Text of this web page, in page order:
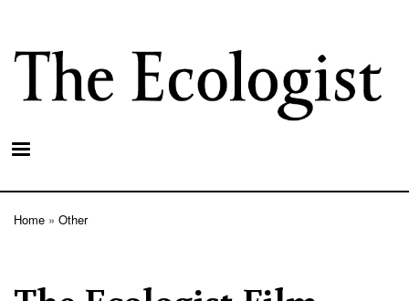
main
content
Home Other